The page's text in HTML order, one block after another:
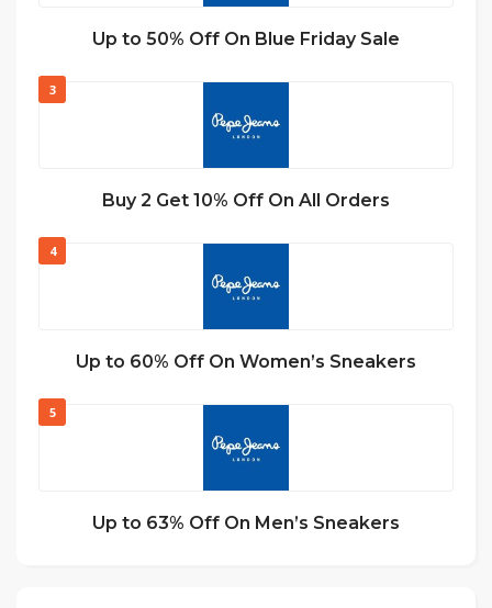
Up to 50% Off On Blue Friday Sale
3
Buy 2 Get 10% Off On All Orders
4
Up to 60% Off On Women’s Sneakers
5
Up to 63% Off On Men’s Sneakers